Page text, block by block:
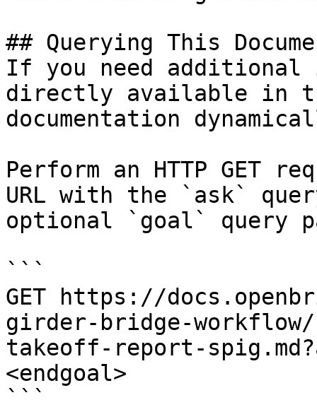
## Querying This
If you need
directly available in
documentation
Perform an HTTP GET
URL with the `ask`
optional `goal` query
```
GET https://
girder-bridge-
takeoff-report-
<endgoal>
```